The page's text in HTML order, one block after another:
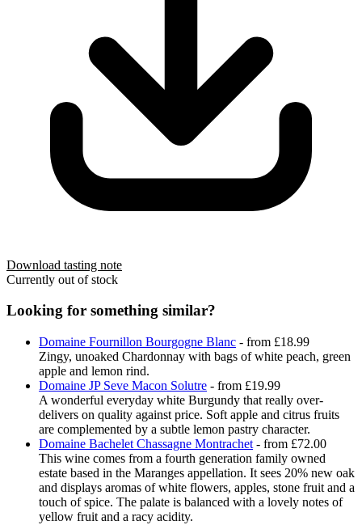
Download tasting note
Currently out of stock
Looking for something similar?
Domaine Fournillon Bourgogne Blanc - from £18.99
Zingy, unoaked Chardonnay with bags of white peach, green
apple and lemon rind.
Domaine JP Seve Macon Solutre - from £19.99
A wonderful everyday white Burgundy that really over-
delivers on quality against price. Soft apple and citrus fruits
are complemented by a subtle lemon pastry character.
Domaine Bachelet Chassagne Montrachet - from £72.00
This wine comes from a fourth generation family owned
estate based in the Maranges appellation. It sees 20% new oak
and displays aromas of white flowers, apples, stone fruit and a
touch of spice. The palate is balanced with a lovely notes of
yellow fruit and a racy acidity.